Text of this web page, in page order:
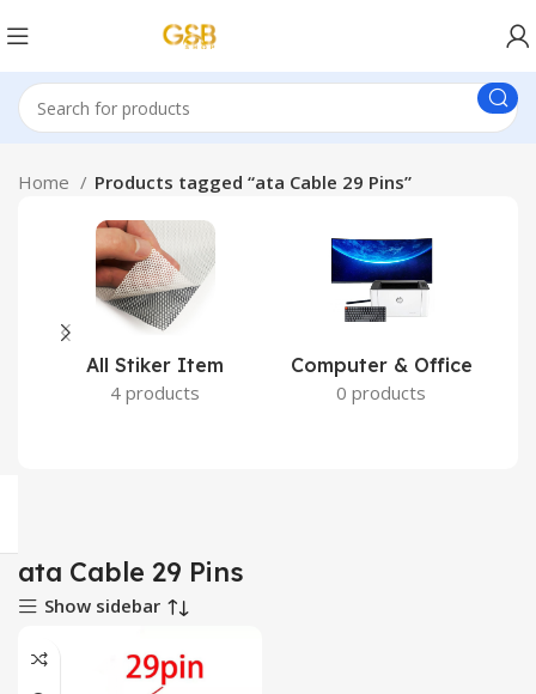
Home Products tagged “ata Cable 29 Pins”
All Stiker Item
4 products
Computer & Office
0 products
ata Cable 29 Pins
Show sidebar